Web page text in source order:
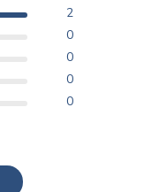
2
0
0
0
0